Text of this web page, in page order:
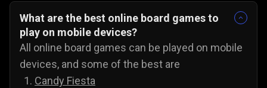
What are the best online board games to
play on mobile devices?
All online board games can be played on mobile
devices, and some of the best are
Candy Fiesta